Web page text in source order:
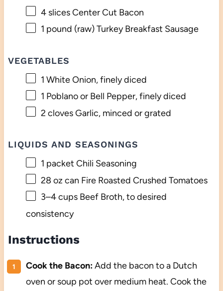
4slices Center Cut Bacon
1 pound (raw) Turkey Breakfast Sausage
VEGETABLES
1 White Onion, finely diced
1 Poblano or Bell Pepper, finely diced
2 cloves Garlic, minced or grated
LIQUIDS AND SEASONINGS
1 packet Chili Seasoning
28 oz can Fire Roasted Crushed Tomatoes
3–4cups Beef Broth, to desired
consistency
Instructions
Cook the Bacon:Add the bacon to a Dutch
oven or soup pot over medium heat. Cook the